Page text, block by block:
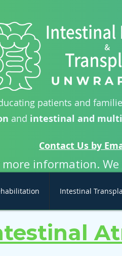
patients and
and intestinal and
Contact Us by
information. We
Intestinal